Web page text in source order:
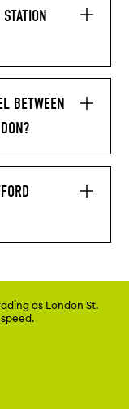
BETWEEN
as London St.